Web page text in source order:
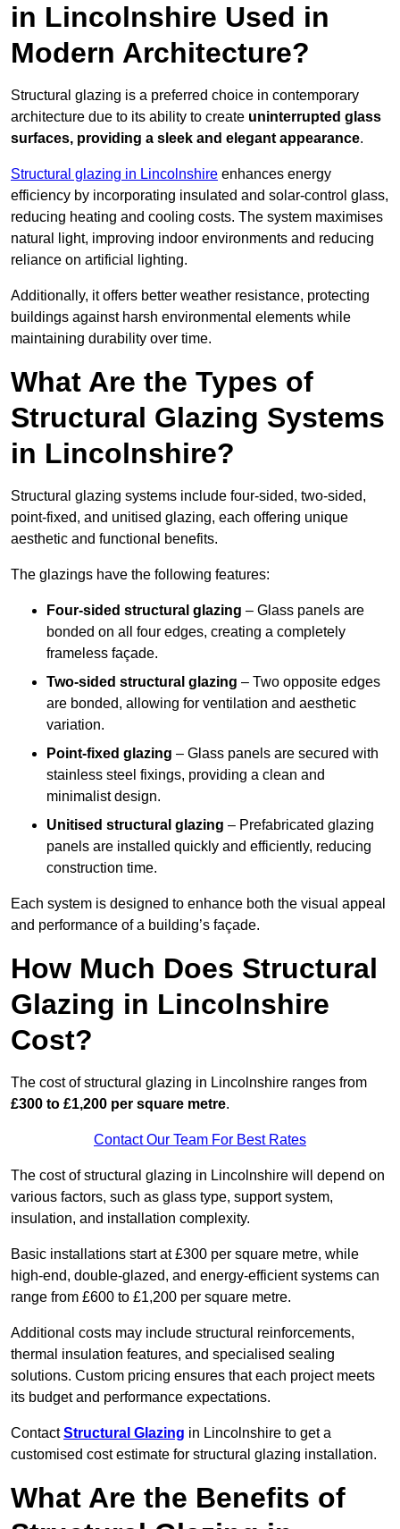
in Lincolnshire Used in
Modern Architecture?
Structural glazing is a preferred choice in contemporary
architecture due to its ability to create uninterrupted glass
surfaces, providing a sleek and elegant appearance.
Structural glazing in Lincolnshire enhances energy
efficiency by incorporating insulated and solar-control glass,
reducing heating and cooling costs. The system maximises
natural light, improving indoor environments and reducing
reliance on artificial lighting.
Additionally, it offers better weather resistance, protecting
buildings against harsh environmental elements while
maintaining durability over time.
What Are the Types of
Structural Glazing Systems
in Lincolnshire?
Structural glazing systems include four-sided, two-sided,
point-fixed, and unitised glazing, each offering unique
aesthetic and functional benefits.
The glazings have the following features:
Four-sided structural glazing – Glass panels are
bonded on all four edges, creating a completely
frameless façade.
Two-sided structural glazing – Two opposite edges
are bonded, allowing for ventilation and aesthetic
variation.
Point-fixed glazing – Glass panels are secured with
stainless steel fixings, providing a clean and
minimalist design.
Unitised structural glazing – Prefabricated glazing
panels are installed quickly and efficiently, reducing
construction time.
Each system is designed to enhance both the visual appeal
and performance of a building’s façade.
How Much Does Structural
Glazing in Lincolnshire
Cost?
The cost of structural glazing in Lincolnshire ranges from
£300 to £1,200 per square metre.
Contact Our Team For Best Rates
The cost of structural glazing in Lincolnshire will depend on
various factors, such as glass type, support system,
insulation, and installation complexity.
Basic installations start at £300 per square metre, while
high-end, double-glazed, and energy-efficient systems can
range from £600 to £1,200 per square metre.
Additional costs may include structural reinforcements,
thermal insulation features, and specialised sealing
solutions. Custom pricing ensures that each project meets
its budget and performance expectations.
ContactStructural Glazing in Lincolnshire to get a
customised cost estimate for structural glazing installation.
What Are the Benefits of